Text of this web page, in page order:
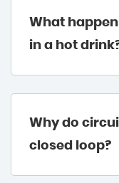
What
in a hot
Why do
closed loop?